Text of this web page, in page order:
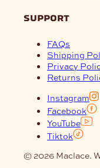
support
FAQs
Shipping
Privacy
Returns
Instagram
Facebook
YouTube
Tiktok
© 2026 Maclace.